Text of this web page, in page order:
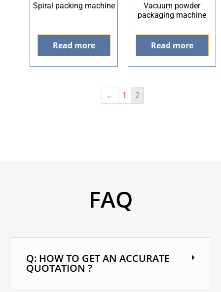
Spiral packing machine
Read more
Vacuum powder
packaging machine
Read more
← 1 2
FAQ
Q: HOW TO GET AN ACCURATE
QUOTATION ?